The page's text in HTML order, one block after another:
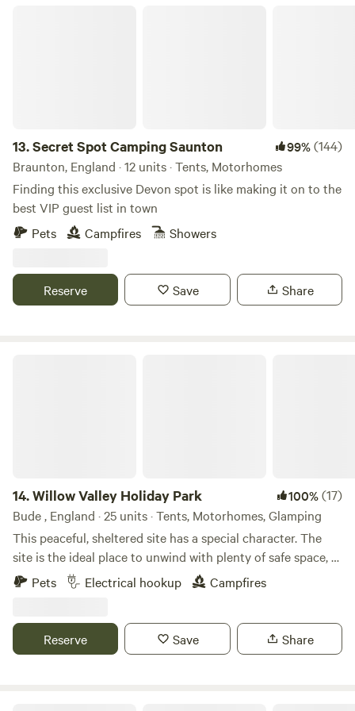
13.Secret Spot Camping Saunton 99%(144)
Braunton, England · 12 units · Tents, Motorhomes
Finding this exclusive Devon spot is like making it on to the
best VIP guest list in town
Pets
Campfires Showers
Reserve Save Share
14.Willow Valley Holiday Park 100%(17)
Bude , England · 25 units · Tents, Motorhomes, Glamping
This peaceful, sheltered site has a special character. The
site is the ideal place to unwind with plenty of safe space, a
meandering river and friendly atmosphere. It offers 4 acres
with facilities, 7 acres of wilderness, shower block, level
been rated AA 4 star gold pennant. Becky and John both
love Cornwall and fell in love with the site as soon as they
Pets Electrical hookup Campfires
Reserve Save Share